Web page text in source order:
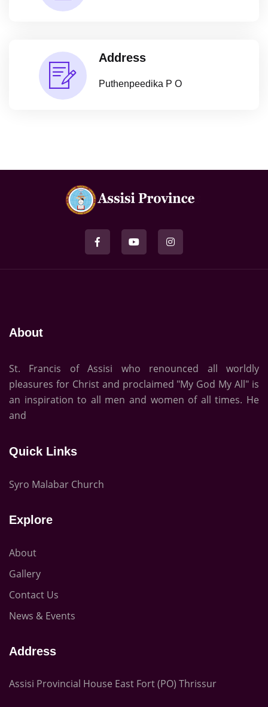
Address
Puthenpeedika P O
About
St. Francis of Assisi who renounced all worldly
pleasures for Christ and proclaimed "My God My All" is
an inspiration to all men and women of all times. He
and
Quick Links
Syro Malabar Church
Explore
About
Gallery
Contact Us
News & Events
Address
Assisi Provincial House East Fort (PO) Thrissur